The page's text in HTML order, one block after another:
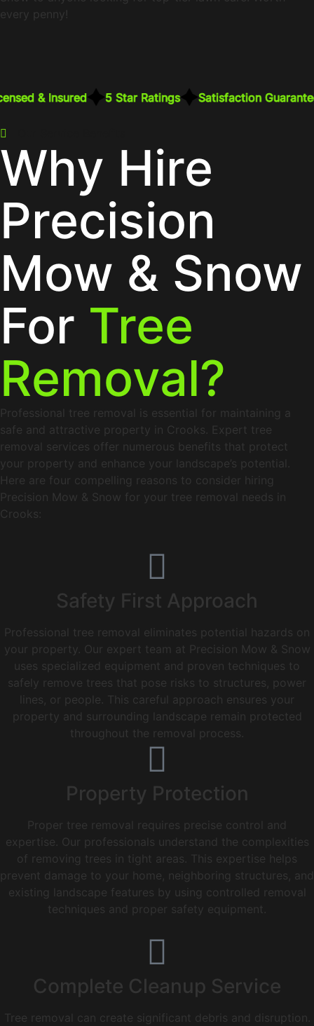
every penny!
& Insured 5 Star Ratings Satisfaction
Why Hire
Precision
Mow & Snow
For Tree
Removal?
Professional tree removal is essential for maintaining a
safe and attractive property in Crooks. Expert tree
removal services offer numerous benefits that protect
your property and enhance your landscape’s potential.
Here are four compelling reasons to consider hiring
Precision Mow & Snow for your tree removal needs in
Crooks:
Safety First Approach
Professional tree removal eliminates potential hazards on
your property. Our expert team at Precision Mow & Snow
uses specialized equipment and proven techniques to
safely remove trees that pose risks to structures, power
lines, or people. This careful approach ensures your
property and surrounding landscape remain protected
throughout the removal process.
Property Protection
Proper tree removal requires precise control and
expertise. Our professionals understand the complexities
of removing trees in tight areas. This expertise helps
prevent damage to your home, neighboring structures, and
existing landscape features by using controlled removal
techniques and proper safety equipment.
Complete Cleanup Service
Tree removal can create significant debris and disruption.